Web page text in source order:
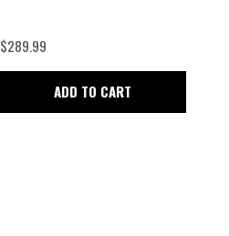
$289.99
ADD TO CART